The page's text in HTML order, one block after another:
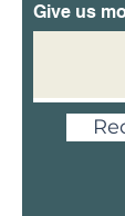
Give us